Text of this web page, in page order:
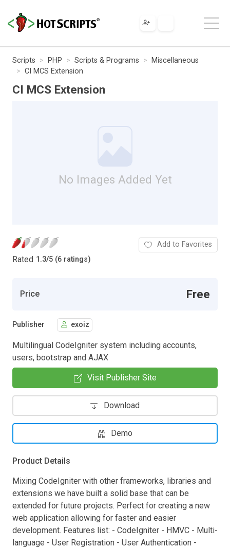
Scripts PHP Scripts & Programs
Miscellaneous
CI MCS Extension
CI MCS Extension
No Images Added Yet
Rated 1.3/5 (6 ratings)
Add to Favorites
Price Free
Publisher exoiz
Multilingual CodeIgniter system including accounts,
users, bootstrap and AJAX
Visit Publisher Site
Download
Demo
Product Details
Mixing CodeIgniter with other frameworks, libraries and
extensions we have built a solid base that can be
extended for future projects. Perfect for creating a new
web application allowing for faster and easier
development. Features list: - CodeIgniter - HMVC - Multi-
language - User Registration - User Authentication -